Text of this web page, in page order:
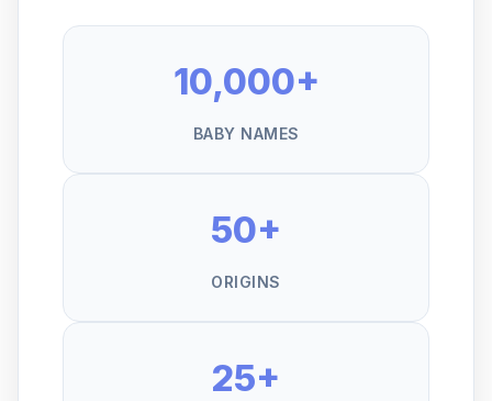
10,000+
BABY NAMES
50+
ORIGINS
25+